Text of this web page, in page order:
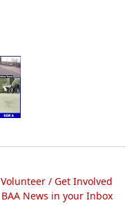
Volunteer / Get Involved
BAA News in your Inbox